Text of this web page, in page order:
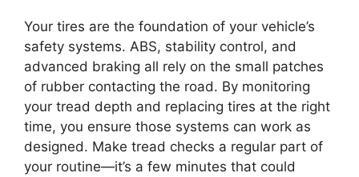
Your tires are the foundation of your vehicle’s
safety systems. ABS, stability control, and
advanced braking all rely on the small patches
of rubber contacting the road. By monitoring
your tread depth and replacing tires at the right
time, you ensure those systems can work as
designed. Make tread checks a regular part of
your routine—it’s a few minutes that could